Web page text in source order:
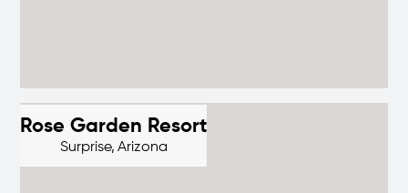
Rose Garden Resort
Surprise, Arizona